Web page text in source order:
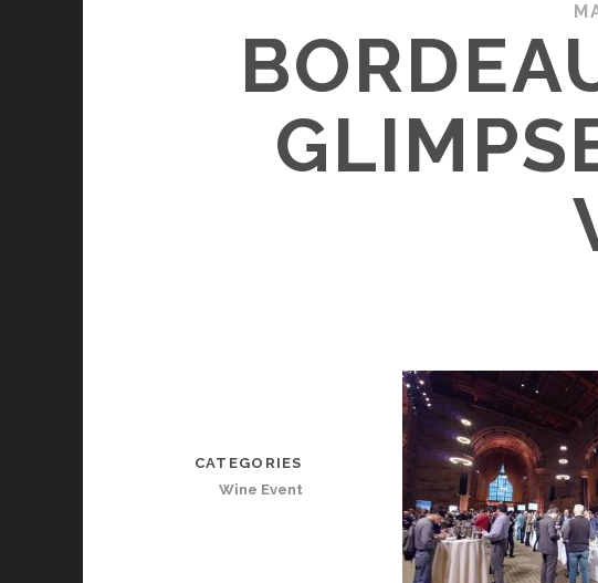
CATEGORIES
Wine Event